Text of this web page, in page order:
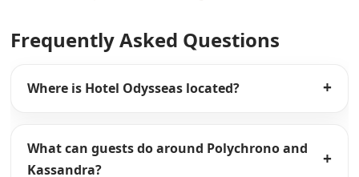
Frequently Asked Questions
Where is Hotel Odysseas located?
What can guests do around Polychrono and
Kassandra?